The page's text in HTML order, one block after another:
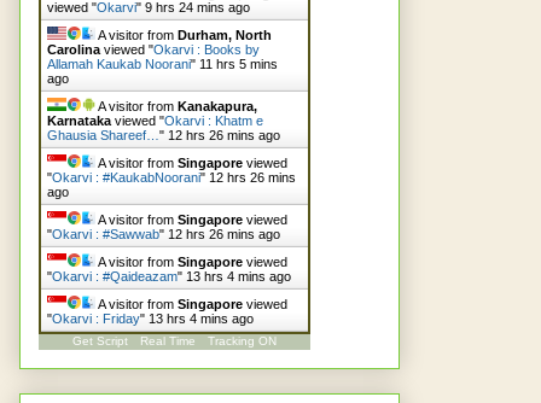
viewed "Okarvi" 9 hrs 24 mins ago
A visitor from Durham, North
Carolina viewed "Okarvi : Books by
Allamah Kaukab Noorani" 11 hrs 5 mins
ago
A visitor from Kanakapura,
Karnataka viewed "Okarvi : Khatm e
Ghausia Shareef… " 12 hrs 26 mins ago
A visitor from Singapore viewed
"Okarvi : #KaukabNoorani" 12 hrs 26 mins
ago
A visitor from Singapore viewed
"Okarvi : #Sawwab" 12 hrs 26 mins ago
A visitor from Singapore viewed
"Okarvi : #Qaideazam" 13 hrs 4 mins ago
A visitor from Singapore viewed
"Okarvi : Friday" 13 hrs 4 mins ago
Get Script Real Time Tracking ON